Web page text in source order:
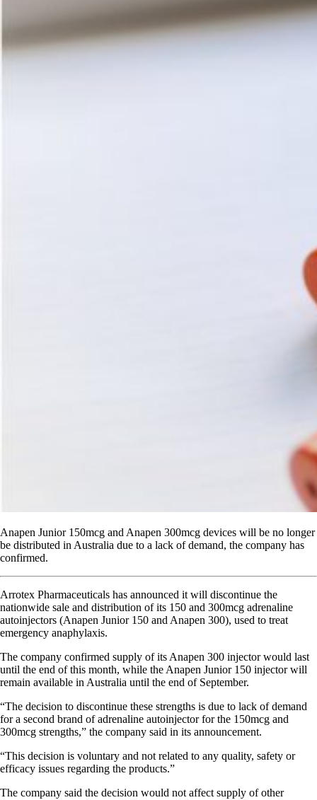
Anapen Junior 150mcg and Anapen 300mcg devices will be no longer
be distributed in Australia due to a lack of demand, the company has
confirmed.
Arrotex Pharmaceuticals has announced it will discontinue the
nationwide sale and distribution of its 150 and 300mcg adrenaline
autoinjectors (Anapen Junior 150 and Anapen 300), used to treat
emergency anaphylaxis.
The company confirmed supply of its Anapen 300 injector would last
until the end of this month, while the Anapen Junior 150 injector will
remain available in Australia until the end of September.
“The decision to discontinue these strengths is due to lack of demand
for a second brand of adrenaline autoinjector for the 150mcg and
300mcg strengths,” the company said in its announcement.
“This decision is voluntary and not related to any quality, safety or
efficacy issues regarding the products.”
The company said the decision would not affect supply of other